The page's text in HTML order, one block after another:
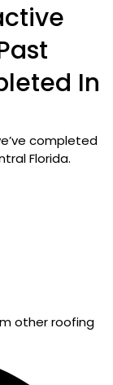
In
completed
Florida.
other roofing